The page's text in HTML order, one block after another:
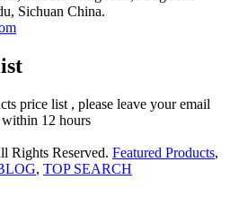
Sichuan China.
price list , please leave your email
12 hours
Rights Reserved. Featured Products,
, TOP SEARCH